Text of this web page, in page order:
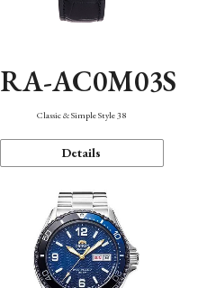
RA-AC0M03S
Classic & Simple Style 38
Details